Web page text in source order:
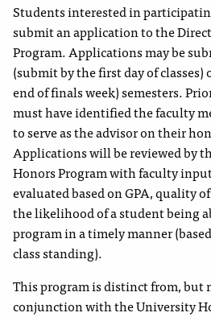
Students interested in
submit an application to the
Program. Applications may be
(submit by the first day of
end of finals week) semesters.
must have identified the faculty
to serve as the advisor on their
Applications will be reviewed by
Honors Program with faculty
evaluated based on GPA, quality
the likelihood of a student being
program in a timely manner
class standing).
This program is distinct from, but
conjunction with the University